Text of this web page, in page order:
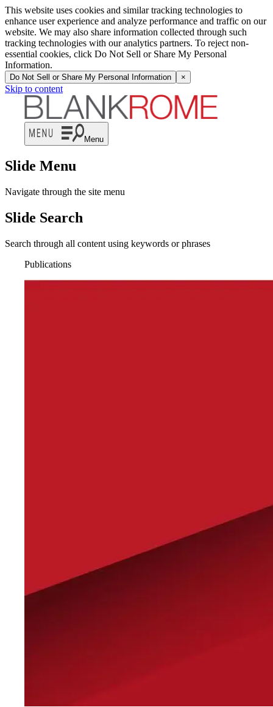
This website uses cookies and similar tracking technologies to
enhance user experience and analyze performance and traffic on our
website. We may also share information collected through such
tracking technologies with our analytics partners. To reject non-
essential cookies, click Do Not Sell or Share My Personal
Information.
Do Not Sell or Share My Personal Information ×
Skip to content
Menu
Slide Menu
Navigate through the site menu
Slide Search
Search through all content using keywords or phrases
Publications